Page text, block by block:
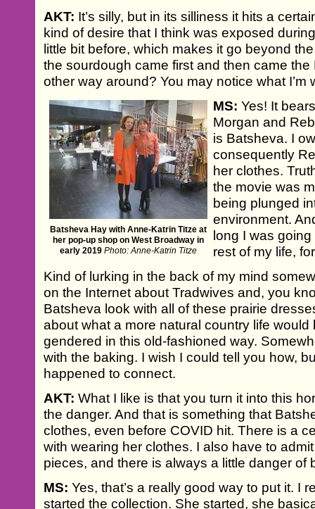
AKT: It’s silly, but in its silliness it hits a
kind of desire that I think was exposed
little bit before, which makes it go beyond
the sourdough came first and then came
other way around? You may notice what I’m
Batsheva Hay with Anne-Katrin Titze at
her pop-up shop on West Broadway in
early 2019 Photo: Anne-Katrin Titze
MS: Yes! It
Morgan and
is Batsheva. I
consequently
her clothes.
the movie was
being plunged
environment.
long I was
rest of my life,
Kind of lurking in the back of my mind
on the Internet about Tradwives and, you
Batsheva look with all of these prairie
about what a more natural country life would
gendered in this old-fashioned way.
with the baking. I wish I could tell you how,
happened to connect.
AKT: What I like is that you turn it into this
the danger. And that is something that
clothes, even before COVID hit. There is a
with wearing her clothes. I also have to
pieces, and there is always a little danger of
MS: Yes, that’s a really good way to put it. I
started the collection. She started, she